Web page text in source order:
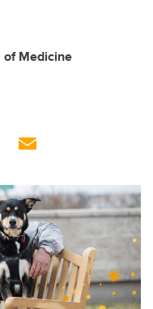
of Medicine
ail